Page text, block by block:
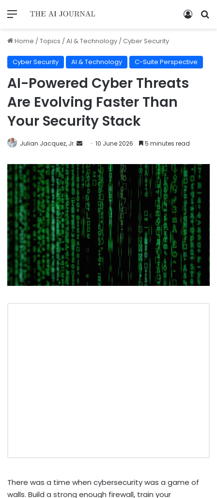
Home /Topics /AI & Technology /Cyber Security
Cyber Security AI & Technology C-Suite Perspective
AI-Powered Cyber Threats
Are Evolving Faster Than
Your Security Stack
Julian Jacquez, Jr. 10 June 2026 5 minutes read
There was a time when cybersecurity was a game of
walls. Build a strong enough firewall, train your